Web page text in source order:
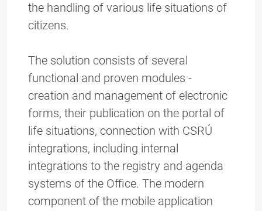
the handling of various life situations of
citizens.
The solution consists of several
functional and proven modules -
creation and management of electronic
forms, their publication on the portal of
life situations, connection with CSRÚ
integrations, including internal
integrations to the registry and agenda
systems of the Office. The modern
component of the mobile application